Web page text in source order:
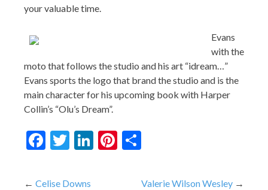
moto that follows the studio and his art “idream…”
main character for his upcoming book with Harper
Facebook
Twitter
LinkedIn
Pinterest
Share
Post
navigation
22 thoughts on “
Evans”